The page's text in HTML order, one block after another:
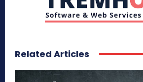
Related Articles